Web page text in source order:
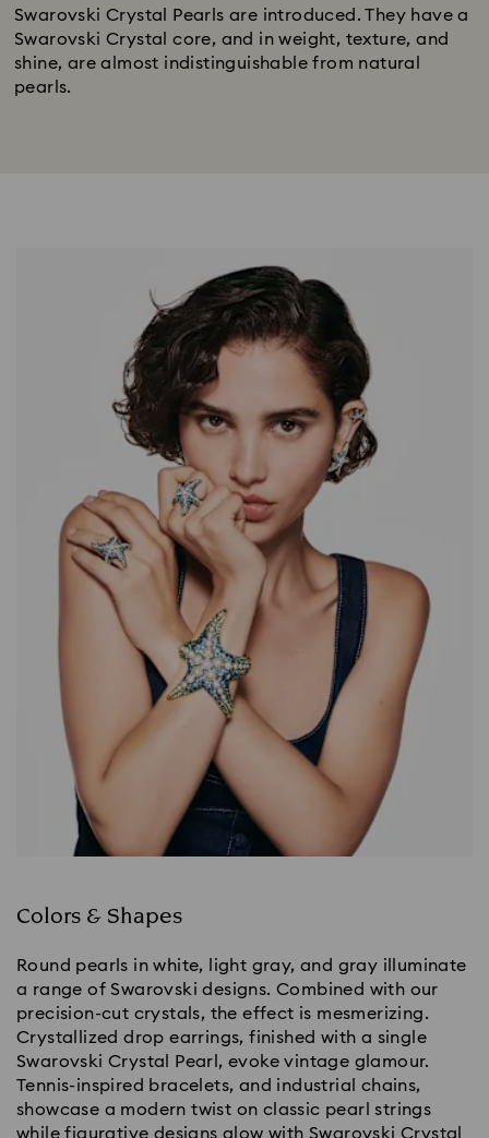
Swarovski Crystal Pearls are introduced. They have a
Swarovski Crystal core, and in weight, texture, and
shine, are almost indistinguishable from natural
pearls.
Colors & Shapes
Round pearls in white, light gray, and gray illuminate
a range of Swarovski designs. Combined with our
precision-cut crystals, the effect is mesmerizing.
Crystallized drop earrings, finished with a single
Swarovski Crystal Pearl, evoke vintage glamour.
Tennis-inspired bracelets, and industrial chains,
showcase a modern twist on classic pearl strings
while figurative designs glow with Swarovski Crystal